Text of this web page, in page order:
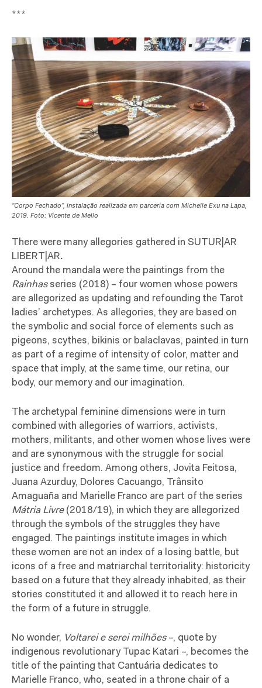
***
“Corpo Fechado”, instalação realizada em parceria com Michelle Exu na Lapa,
2019. Foto: Vicente de Mello
There were many allegories gathered in SUTUR|AR
LIBERT|AR.
Around the mandala were the paintings from the
Rainhasseries (2018) – four women whose powers
are allegorized as updating and refounding the Tarot
ladies’ archetypes. As allegories, they are based on
the symbolic and social force of elements such as
pigeons, scythes, bikinis or balaclavas, painted in turn
as part of a regime of intensity of color, matter and
space that imply, at the same time, our retina, our
body, our memory and our imagination.
The archetypal feminine dimensions were in turn
combined with allegories of warriors, activists,
mothers, militants, and other women whose lives were
and are synonymous with the struggle for social
justice and freedom. Among others, Jovita Feitosa,
Juana Azurduy, Dolores Cacuango, Trânsito
Amaguaña and Marielle Franco are part of the series
Mátria Livre(2018/19), in which they are allegorized
through the symbols of the struggles they have
engaged. The paintings institute images in which
these women are not an index of a losing battle, but
icons of a free and matriarchal territoriality: historicity
based on a future that they already inhabited, as their
stories constituted it and allowed it to reach here in
the form of a future in struggle.
No wonder, Voltarei e serei milhões–, quote by
indigenous revolutionary Tupac Katari –, becomes the
title of the painting that Cantuária dedicates to
Marielle Franco, who, seated in a throne chair of a